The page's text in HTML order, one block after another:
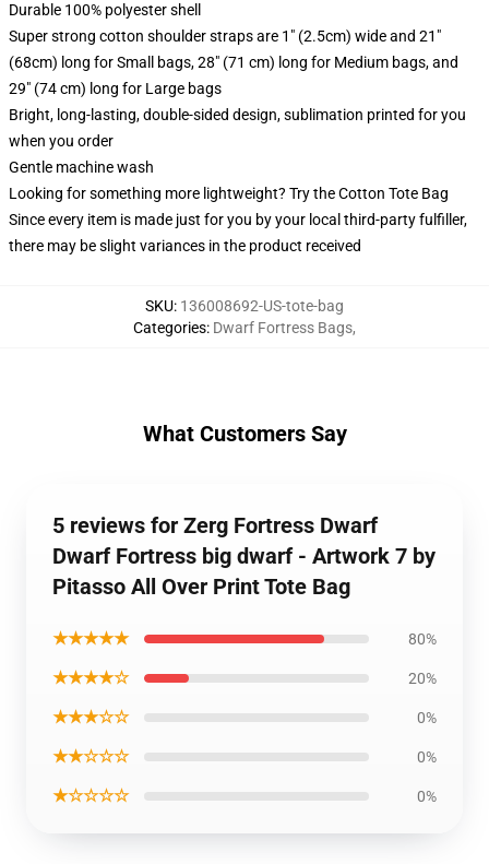
Durable 100% polyester shell
Super strong cotton shoulder straps are 1" (2.5cm) wide and 21"
(68cm) long for Small bags, 28" (71 cm) long for Medium bags, and
29" (74 cm) long for Large bags
Bright, long-lasting, double-sided design, sublimation printed for you
when you order
Gentle machine wash
Looking for something more lightweight? Try the Cotton Tote Bag
Since every item is made just for you by your local third-party fulfiller,
there may be slight variances in the product received
SKU: 136008692-US-tote-bag
Categories: Dwarf Fortress Bags,
What Customers Say
5 reviews for Zerg Fortress Dwarf
Dwarf Fortress big dwarf - Artwork 7 by
Pitasso All Over Print Tote Bag
★★★★★ 80%
★★★★☆ 20%
★★★☆☆ 0%
★★☆☆☆ 0%
★☆☆☆☆ 0%